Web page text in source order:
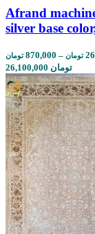
Afrand
silver base
870,000 تومان – تومان
26,100,000 تومان